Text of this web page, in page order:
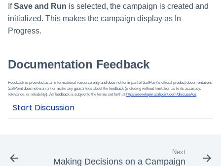
IfSave and Run is selected, the campaign is created and
initialized. This makes the campaign display as In
Progress.
Documentation Feedback
Feedback is provided as an informational resource only and does not form part of SailPoint’s official product documentation.
SailPoint does not warrant or make any guarantees about the feedback (including without limitation as to its accuracy,
relevance, or reliability). All feedback is subject to the terms set forth at https://developer.sailpoint.com/discuss/tos.
Next
Making Decisions on a Campaign